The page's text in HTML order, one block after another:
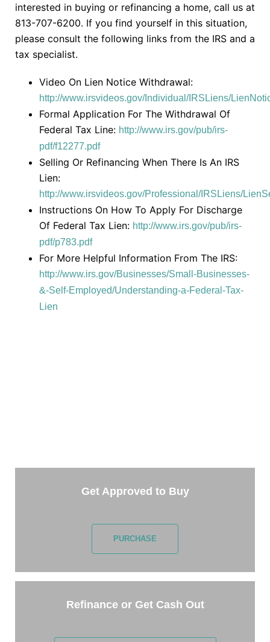
interested in buying or refinancing a home, call us at
813-707-6200. If you find yourself in this situation,
please consult the following links from the IRS and a
tax specialist.
Video On Lien Notice Withdrawal:
http://www.irsvideos.gov/Individual/IRSLiens/
Formal Application For The Withdrawal Of
Federal Tax Line: http://www.irs.gov/pub/irs-
pdf/f12277.pdf
Selling Or Refinancing When There Is An IRS
Lien:
http://www.irsvideos.gov/Professional/IRSLiens/
Instructions On How To Apply For Discharge
Of Federal Tax Lien: http://www.irs.gov/pub/irs-
pdf/p783.pdf
For More Helpful Information From The IRS:
http://www.irs.gov/Businesses/Small-Businesses-
&-Self-Employed/Understanding-a-Federal-Tax-
Lien
Get Approved to Buy
PURCHASE
Refinance or Get Cash Out